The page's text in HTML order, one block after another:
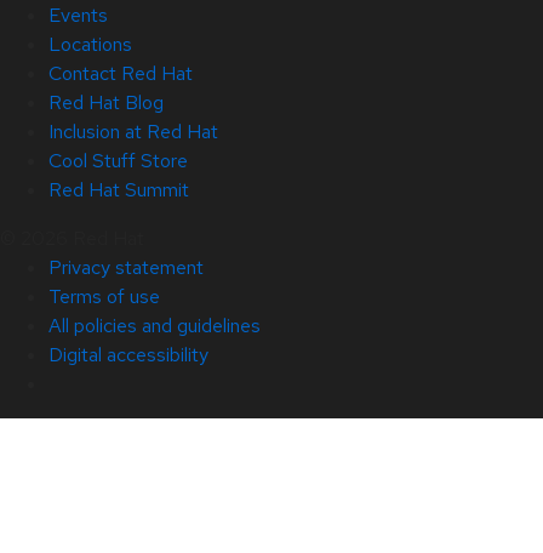
Events
Locations
Contact Red Hat
Red Hat Blog
Inclusion at Red Hat
Cool Stuff Store
Red Hat Summit
Privacy statement
Terms of use
All policies and guidelines
Digital accessibility